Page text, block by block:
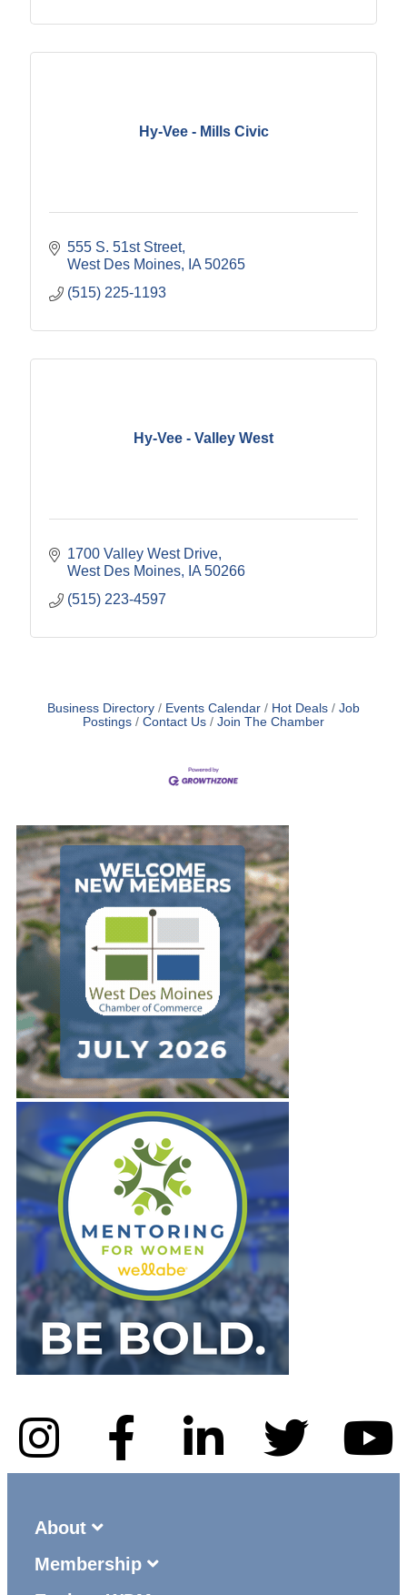
Hy-Vee - Mills Civic
555 S. 51st Street
West Des Moines
IA 50265
(515) 225-1193
Hy-Vee - Valley West
1700 Valley West Drive
West Des Moines
IA 50266
(515) 223-4597
Business Directory Events Calendar Hot Deals
Job
Postings
Contact Us Join The Chamber
About
Membership